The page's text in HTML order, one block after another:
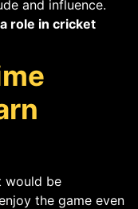
and influence.
role in cricket
would be
the game even